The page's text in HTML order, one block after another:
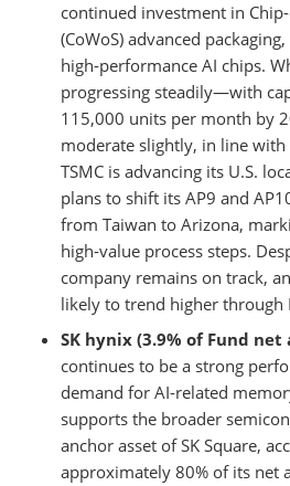
continued investment in
(CoWoS) advanced
high-performance AI chips.
progressing steadily—with
115,000 units per month by
moderate slightly, in line
TSMC is advancing its U.S.
plans to shift its AP9 and
from Taiwan to Arizona,
high-value process steps.
company remains on track,
likely to trend higher through
SK hynix (3.9% of Fund net
continues to be a strong
demand for AI-related
supports the broader
anchor asset of SK Square,
approximately 80% of its net